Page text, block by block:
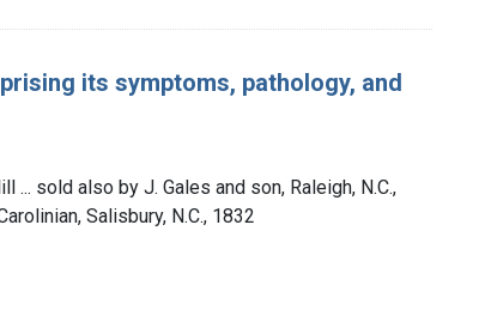
its symptoms, pathology, and
... sold also by J. Gales and son, Raleigh, N.C.,
Salisbury, N.C., 1832